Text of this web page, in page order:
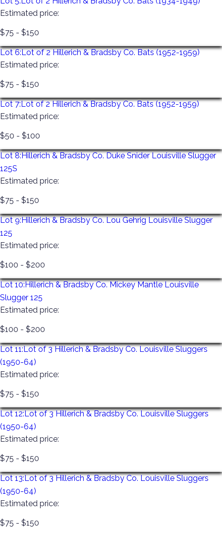
sale. 11:00 am-4:00 pm by appointment only in
Monmouth Junction, New Jersey. This preview is a
private viewing for ½ an hour. To schedule your
joebodnar@bodnarsauction.com
Once your invoice has been paid, you will receive a link
via Shipping Saint to either have your item shipped to
you or schedule a pick-up. Please follow the prompts
Thursday, Friday, Saturday, and Monday IMMEDIATELY
FOLLOWING THE SALE. If you do not schedule a day
and time, do not just show up – you will be turned
away. If you cannot make your appointment time, just
All items must be out by Monday or they will be
automatically given to the UPS store to be packed and
shipped to you at your cost. Anything left at our facility
or the UPS facility for 30 days is considered
items left after Monday will incur a $ 10-a-day storage
fee that must be paid before any items are released.
Estimated price:
$75 - $150
Lot 6:Lot of 2 Hillerich & Bradsby Co. Bats (1952-1959)
Estimated price:
$75 - $150
Lot 7:Lot of 2 Hillerich & Bradsby Co. Bats (1952-1959)
Estimated price:
$50 - $100
Lot 8:Hillerich & Bradsby Co. Duke Snider Louisville Slugger
125S
Estimated price:
$75 - $150
Lot 9:Hillerich & Bradsby Co. Lou Gehrig Louisville Slugger
125
Estimated price:
$100 - $200
Lot 10:Hillerich & Bradsby Co. Mickey Mantle Louisville
Slugger 125
Estimated price:
$100 - $200
Lot 11:Lot of 3 Hillerich & Bradsby Co. Louisville Sluggers
(1950-64)
Estimated price:
$75 - $150
Lot 12:Lot of 3 Hillerich & Bradsby Co. Louisville Sluggers
(1950-64)
Estimated price:
$75 - $150
Lot 13:Lot of 3 Hillerich & Bradsby Co. Louisville Sluggers
(1950-64)
Estimated price:
$75 - $150